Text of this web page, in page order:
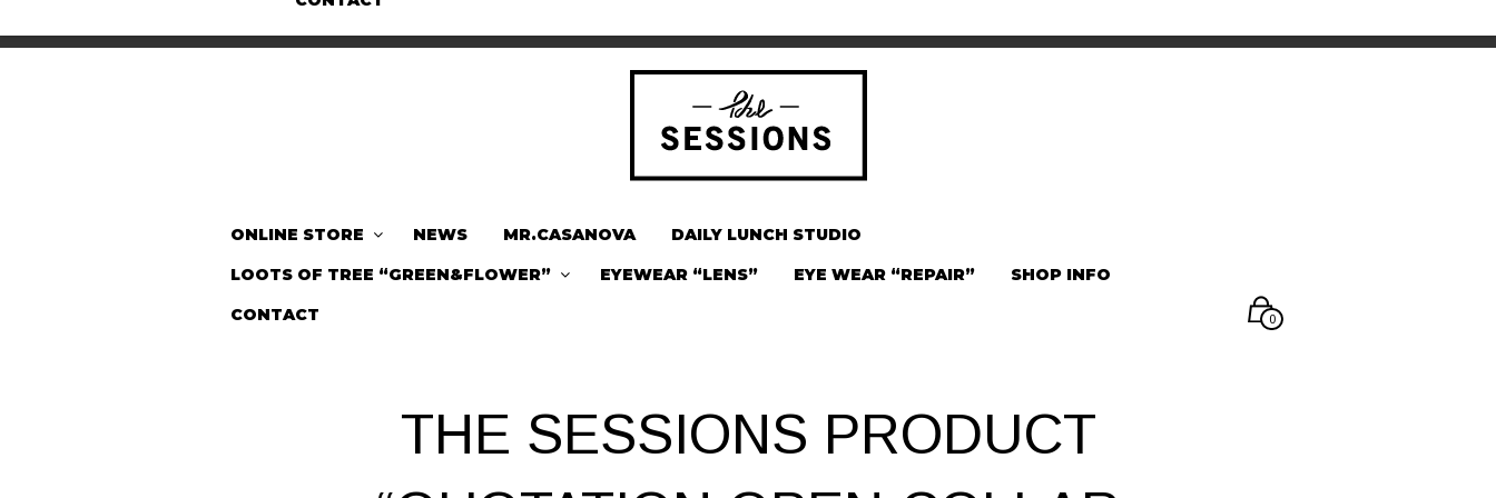
ONLINE STORE NEWS MR.CASANOVA
DAILY LUNCH STUDIO
LOOTS OF TREE “GREEN&FLOWER”
EYEWEAR “LENS” EYE WEAR “REPAIR”
SHOP INFO
CONTACT
0
THE SESSIONS PRODUCT